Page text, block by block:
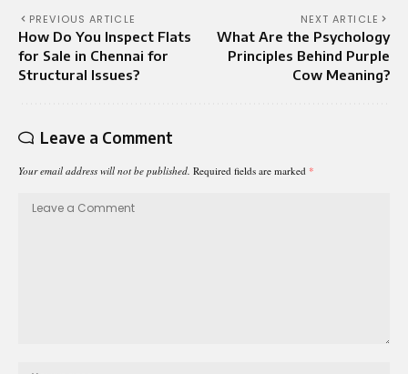
PREVIOUS ARTICLE
How Do You Inspect Flats
for Sale in Chennai for
Structural Issues?
NEXT ARTICLE
What Are the Psychology
Principles Behind Purple
Cow Meaning?
Leave a Comment
Your email address will not be published. Required fields are marked *